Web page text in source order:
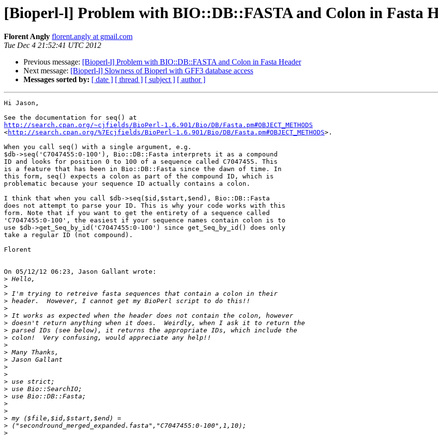
[Bioperl-l] Problem with BIO::DB::FASTA and Colon in Fasta
Florent Angly florent.angly at gmail.com
Tue Dec 4 21:52:41 UTC 2012
Previous message: [Bioperl-l] Problem with BIO::DB::FASTA and Colon in Fasta Header
Next message: [Bioperl-l] Slowness of Bioperl with GFF3 database access
Messages sorted by: [ date ] [ thread ] [ subject ] [ author ]
Hi Jason,
http://search.cpan.org/~cjfields/BioPerl-1.6.901/Bio/DB/Fasta.pm#OBJECT_METHODS
<http://search.cpan.org/%7Ecjfields/BioPerl-1.6.901/Bio/DB/Fasta.pm#OBJECT_METHODS>.
When you call seq() with a single argument, e.g.
$db->seq('C7047455:0-100'), Bio::DB::Fasta interprets it as a compound
ID and looks for position 0 to 100 of a sequence called C7047455. This
is a feature that has been in Bio::DB::Fasta since the dawn of time. In
this form, seq() expects a colon as part of the compound ID, which is
problematic because your sequence ID actually contains a colon.
I think that when you call $db->seq($id,$start,$end), Bio::DB::Fasta
does not attempt to parse your ID. This is why your code works with this
form. Note that if you want to get the entirety of a sequence called
'C7047455:0-100', the easiest if your sequence names contain colon is to
use $db->get_Seq_by_id('C7047455:0-100') since get_Seq_by_id() does only
take a regular ID (not compound).
Florent
On 05/12/12 06:23, Jason Gallant wrote:
>
>
>
>
>
>
>
>
>
>
>
>
>
>
>
>
>
>
>
>
>
>